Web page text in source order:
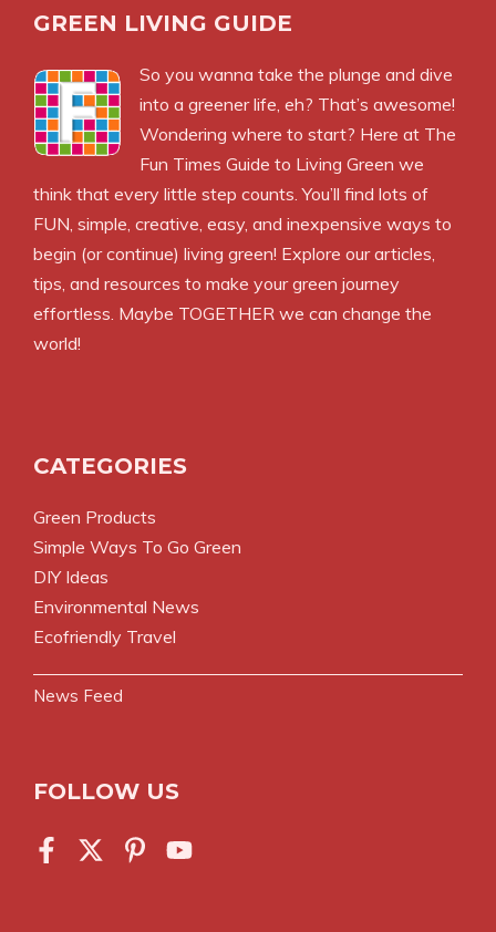
GREEN LIVING GUIDE
So you wanna take the plunge and dive
into a greener life, eh? That’s awesome!
Wondering where to start? Here at The
Fun Times Guide to Living Green we
think that every little step counts. You’ll find lots of
FUN, simple, creative, easy, and inexpensive ways to
begin (or continue) living green! Explore our articles,
tips, and resources to make your green journey
effortless. Maybe TOGETHER we can change the
world!
CATEGORIES
Green Products
Simple Ways To Go Green
DIY Ideas
Environmental News
Ecofriendly Travel
News Feed
FOLLOW US